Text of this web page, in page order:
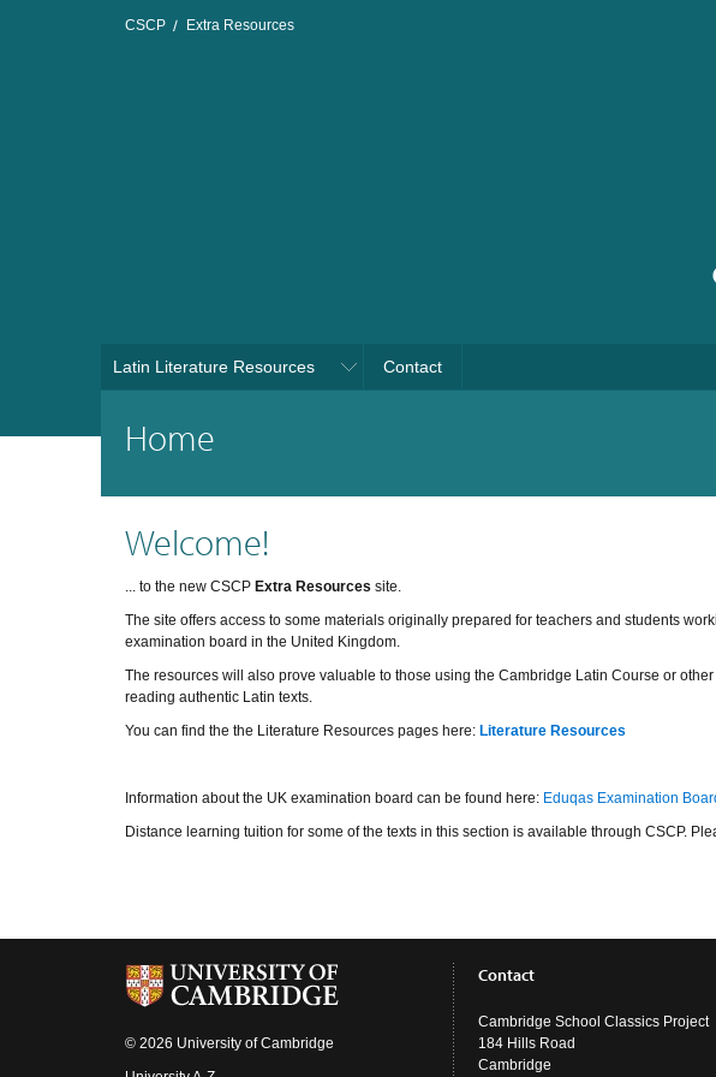
CSCP Extra Resources
Latin Literature Resources Contact
Home
Welcome!
... to the new CSCP Extra Resources site.
The site offers access to some materials originally prepared for teachers and students
examination board in the United Kingdom.
The resources will also prove valuable to those using the Cambridge Latin Course or
reading authentic Latin texts.
You can find the the Literature Resources pages here: Literature Resources
Information about the UK examination board can be found here: Eduqas Examination
Distance learning tuition for some of the texts in this section is available through CSCP.
© 2026 University of Cambridge
Contact
Cambridge School Classics Project
184 Hills Road
Cambridge